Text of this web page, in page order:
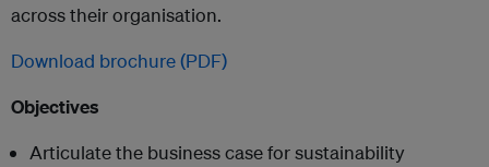
across their organisation.
Download brochure (PDF)
Objectives
Articulate the business case for sustainability